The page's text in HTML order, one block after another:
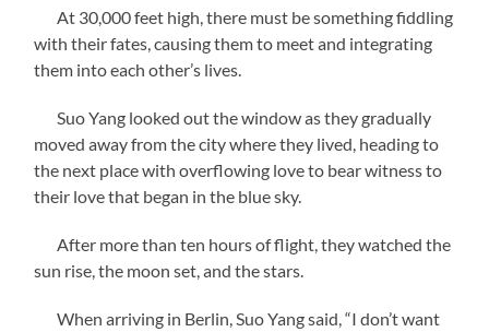
At 30,000 feet high, there must be something fiddling
with their fates, causing them to meet and integrating
them into each other’s lives.
Suo Yang looked out the window as they gradually
moved away from the city where they lived, heading to
the next place with overflowing love to bear witness to
their love that began in the blue sky.
After more than ten hours of flight, they watched the
sun rise, the moon set, and the stars.
When arriving in Berlin, Suo Yang said, “I don’t want